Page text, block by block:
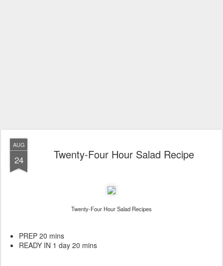
AUG
24 Twenty-Four Hour Salad Recipe
Twenty-Four Hour Salad Recipes
PREP 20 mins
READY IN 1 day 20 mins